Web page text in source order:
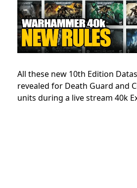
All these new 10th Edition
revealed for Death Guard and
units during a live stream 40k